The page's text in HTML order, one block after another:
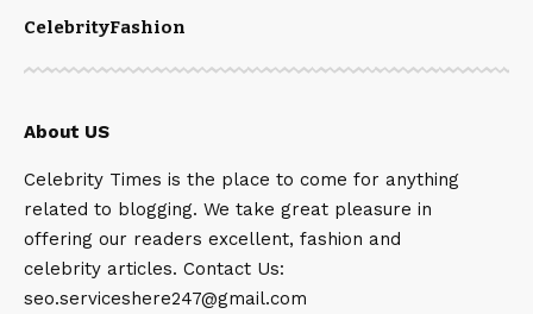
CelebrityFashion
About US
Celebrity Times is the place to come for anything
related to blogging. We take great pleasure in
offering our readers excellent, fashion and
celebrity articles. Contact Us:
seo.serviceshere247@gmail.com